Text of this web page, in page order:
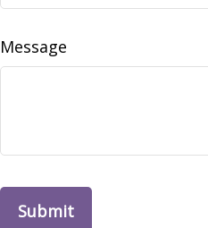
Message